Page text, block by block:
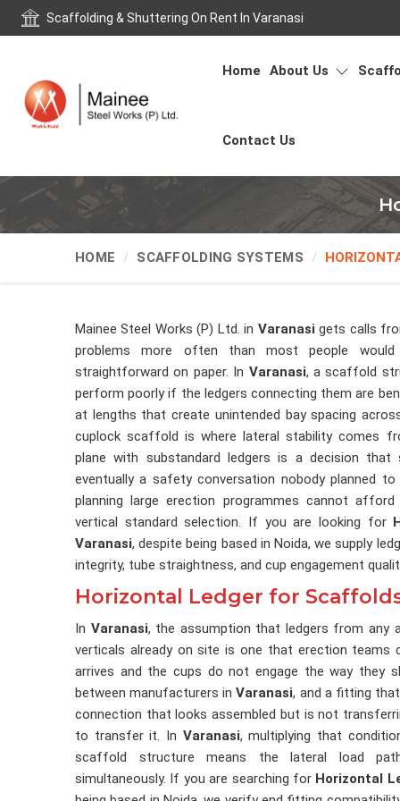
Scaffolding & Shuttering On Rent In Varanasi
Home About Us
Contact Us
HOME SCAFFOLDING SYSTEMS
Mainee Steel Works (P) Ltd. in Varanasigets calls
problems more often than most people
straightforward on paper. In Varanasi, a scaffold
perform poorly if the ledgers connecting them are
at lengths that create unintended bay spacing
cuplock scaffold is where lateral stability comes
plane with substandard ledgers is a decision that
eventually a safety conversation nobody planned
planning large erection programmes cannot
vertical standard selection. If you are looking for
Varanasi, despite being based in Noida, we supply
integrity, tube straightness, and cup engagement
Horizontal Ledger for
In Varanasi, the assumption that ledgers from any
verticals already on site is one that erection teams
arrives and the cups do not engage the way they
between manufacturers inVaranasi, and a fitting
connection that looks assembled but is not
to transfer it. In Varanasi, multiplying that
scaffold structure means the lateral load
simultaneously. If you are searching for Horizontal